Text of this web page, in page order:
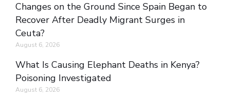
Changes on the Ground Since Spain Began to
Recover After Deadly Migrant Surges in
Ceuta?
August 6, 2026
What Is Causing Elephant Deaths in Kenya?
Poisoning Investigated
August 6, 2026